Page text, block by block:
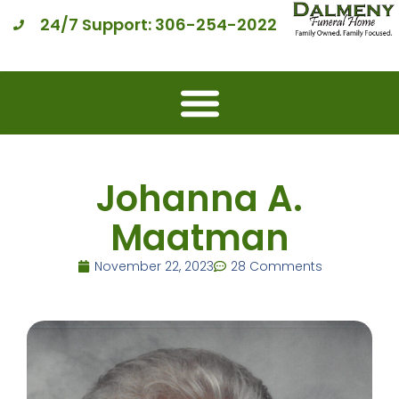
24/7 Support: 306-254-2022
Johanna A.
Maatman
November 22, 2023 28 Comments